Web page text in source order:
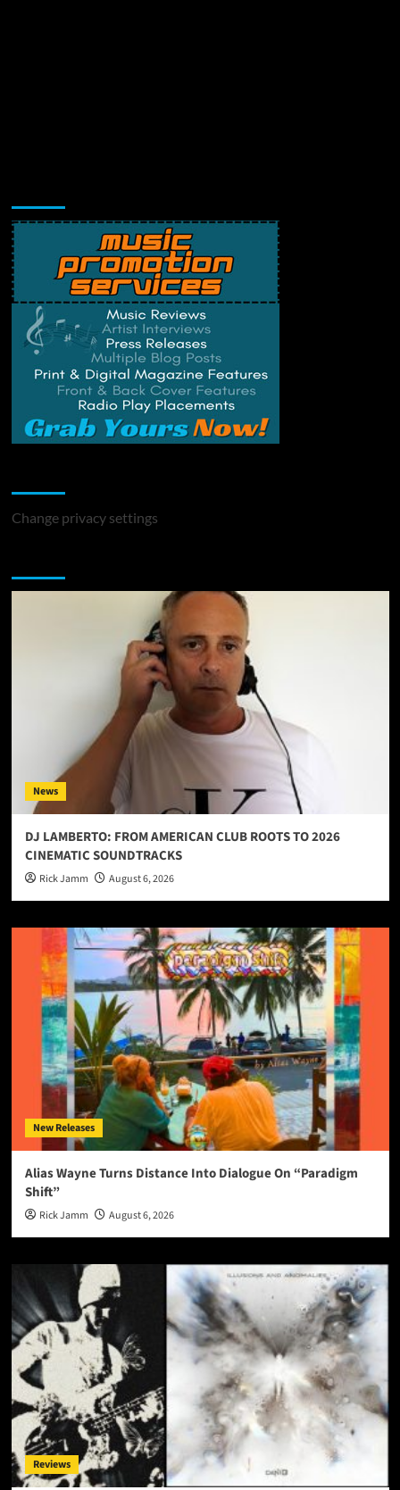
Change privacy settings
News
DJ LAMBERTO: FROM AMERICAN CLUB ROOTS TO 2026
CINEMATIC SOUNDTRACKS
Rick Jamm August 6, 2026
New Releases
Alias Wayne Turns Distance Into Dialogue On “Paradigm
Shift”
Rick Jamm August 6, 2026
Reviews